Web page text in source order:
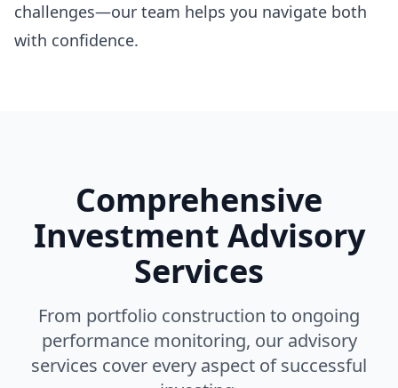
challenges—our team helps you navigate both
with confidence.
Comprehensive
Investment Advisory
Services
From portfolio construction to ongoing
performance monitoring, our advisory
services cover every aspect of successful